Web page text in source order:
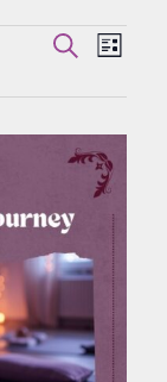
Events
Search
and
Navigation
SearchEvent
Views
List